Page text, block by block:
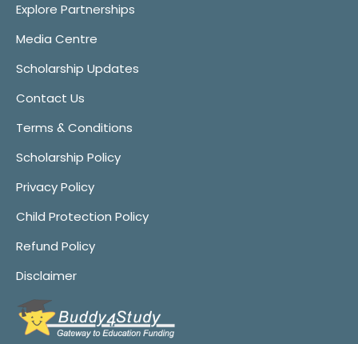
Explore Partnerships
Media Centre
Scholarship Updates
Contact Us
Terms & Conditions
Scholarship Policy
Privacy Policy
Child Protection Policy
Refund Policy
Disclaimer